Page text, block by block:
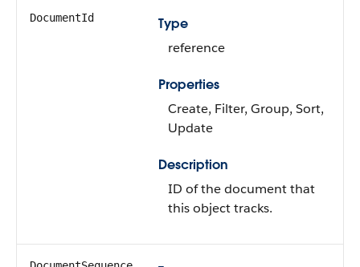
DocumentId
Type
reference
Properties
Create, Filter, Group, Sort,
Update
Description
ID of the document that
this object tracks.